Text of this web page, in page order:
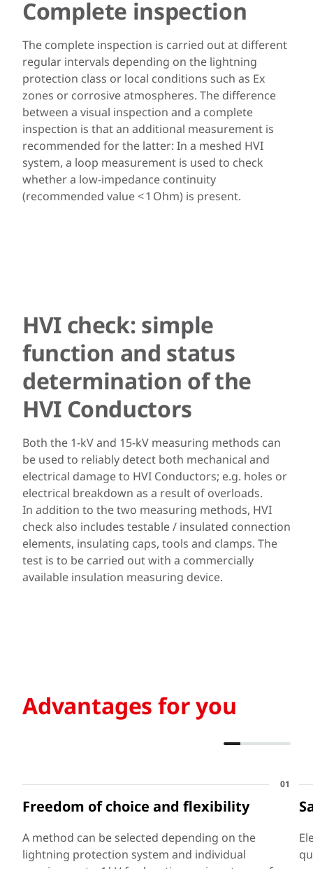
Complete inspection
The complete inspection is carried out at different
regular intervals depending on the lightning
protection class or local conditions such as Ex
zones or corrosive atmospheres. The difference
between a visual inspection and a complete
inspection is that an additional measurement is
recommended for the latter: In a meshed HVI
system, a loop measurement is used to check
whether a low-impedance continuity
(recommended value < 1 Ohm) is present.
HVI check: simple
function and status
determination of the
HVI Conductors
Both the 1-kV and 15-kV measuring methods can
be used to reliably detect both mechanical and
electrical damage to HVI Conductors; e.g. holes or
electrical breakdown as a result of overloads.
In addition to the two measuring methods, HVI
check also includes testable / insulated connection
elements, insulating caps, tools and clamps. The
test is to be carried out with a commercially
available insulation measuring device.
Advantages for you
01
Freedom of choice and flexibility
A method can be selected depending on the
lightning protection system and individual